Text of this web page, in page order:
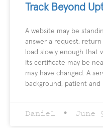
Track Beyond
A website may be
answer a request,
load slowly enough that
Its certificate may be
may have changed. A
background, patient and
Daniel June